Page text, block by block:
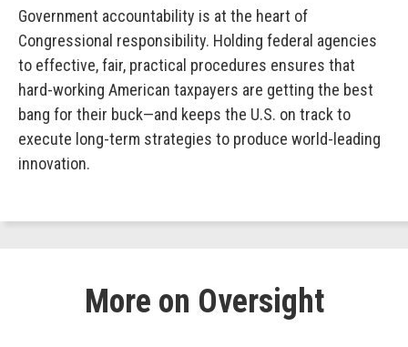
Government accountability is at the heart of
Congressional responsibility. Holding federal agencies
to effective, fair, practical procedures ensures that
hard-working American taxpayers are getting the best
bang for their buck—and keeps the U.S. on track to
execute long-term strategies to produce world-leading
innovation.
More on Oversight